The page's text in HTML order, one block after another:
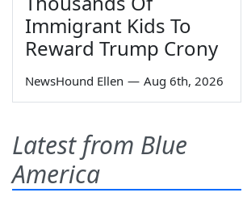
Immigrant Kids To
Reward Trump Crony
NewsHound Ellen — Aug 6th, 2026
Latest from Blue
America